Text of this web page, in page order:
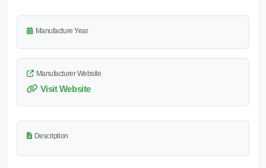
Manufacture Year
Manufacturer Website
Visit Website
Description